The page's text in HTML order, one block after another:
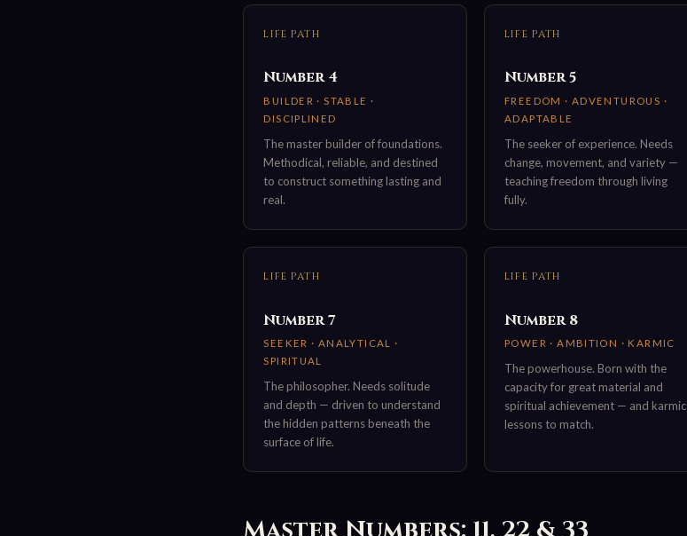
LIFE PATH
Number 4
BUILDER · STABLE ·
DISCIPLINED
The master builder of foundations.
Methodical, reliable, and destined
to construct something lasting and
real.
LIFE PATH
Number 5
FREEDOM · ADVENTUROUS ·
ADAPTABLE
The seeker of experience. Needs
change, movement, and variety —
teaching freedom through living
fully.
LIFE PATH
Number 7
SEEKER · ANALYTICAL ·
SPIRITUAL
The philosopher. Needs solitude
and depth — driven to understand
the hidden patterns beneath the
surface of life.
LIFE PATH
Number 8
POWER · AMBITION · KARMIC
The powerhouse. Born with the
capacity for great material and
spiritual achievement — and karmic
lessons to match.